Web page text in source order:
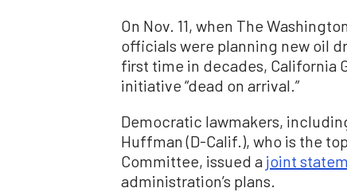
On Nov. 11, when The
officials were planning new oil
first time in decades, California
initiative “dead on arrival.”
Democratic lawmakers,
Huffman (D-Calif.), who is the
Committee, issued a joint
administration’s plans.